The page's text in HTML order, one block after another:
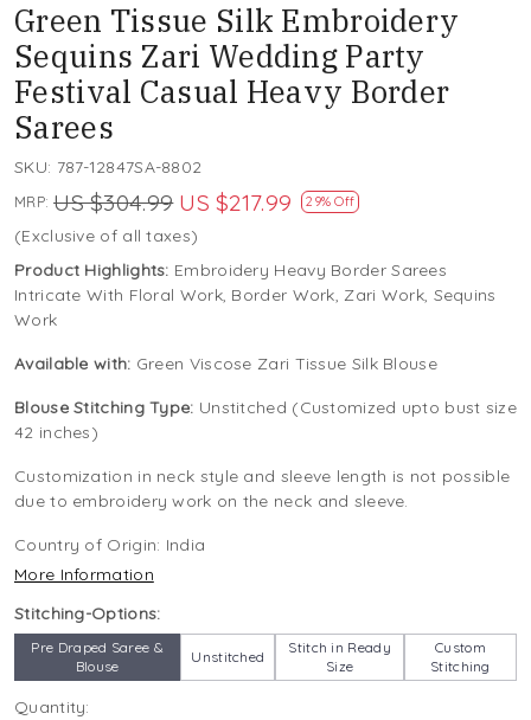
Green Tissue Silk Embroidery
Sequins Zari Wedding Party
Festival Casual Heavy Border
Sarees
SKU: 787-12847SA-8802
MRP: US $304.99 US $217.99 29% Off
(Exclusive of all taxes)
Product Highlights: Embroidery Heavy Border Sarees
Intricate With Floral Work, Border Work, Zari Work, Sequins
Work
Available with: Green Viscose Zari Tissue Silk Blouse
Blouse Stitching Type: Unstitched (Customized upto bust size
42 inches)
Customization in neck style and sleeve length is not possible
due to embroidery work on the neck and sleeve.
Country of Origin: India
More Information
Stitching-Options:
Pre Draped Saree &
Blouse
Unstitched
Stitch in Ready
Size
Custom
Stitching
Quantity: